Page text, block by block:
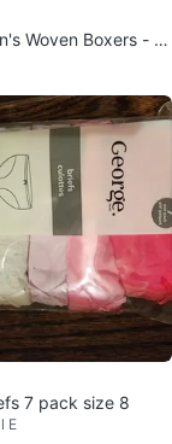
Woven Boxers - 3
7 pack size 8
E